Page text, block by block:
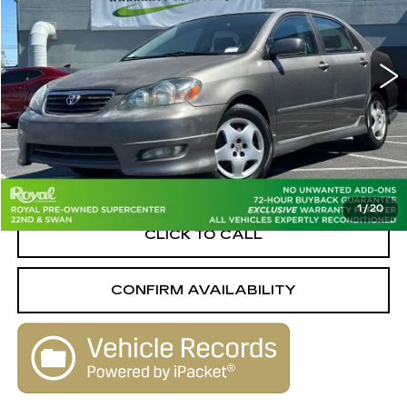
1/20
Royal Pre-Owned Supercenter
VIN:1NXBR32E67Z773112Stock: WK33171AModel:1802
187028 mi Ext.
Less
Retail Value
$8,316
Savings
-$2,326
Live Market-Based Price:
$5,990
CLICK TO CALL
CONFIRM AVAILABILITY